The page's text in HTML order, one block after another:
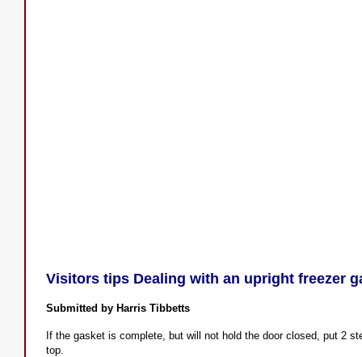
Visitors tips Dealing with an upright freezer
Submitted by Harris Tibbetts
If the gasket is complete, but will not hold the door closed, put 2
top.